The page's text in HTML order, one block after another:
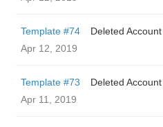
Template #74
Deleted Account
Apr 12, 2019
Template #73
Deleted Account
Apr 11, 2019